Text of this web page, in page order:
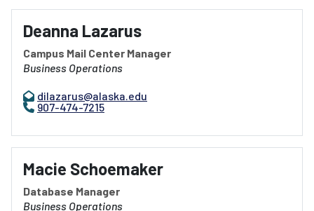
Deanna Lazarus
Campus Mail Center Manager
Business Operations
dilazarus@alaska.edu
907-474-7215
Macie Schoemaker
Database Manager
Business Operations